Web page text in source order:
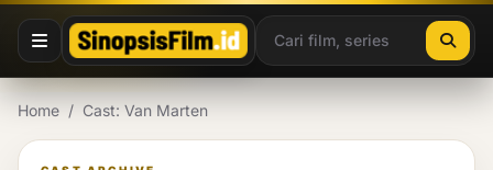
Lewati ke konten
Home / Cast: Van Marten